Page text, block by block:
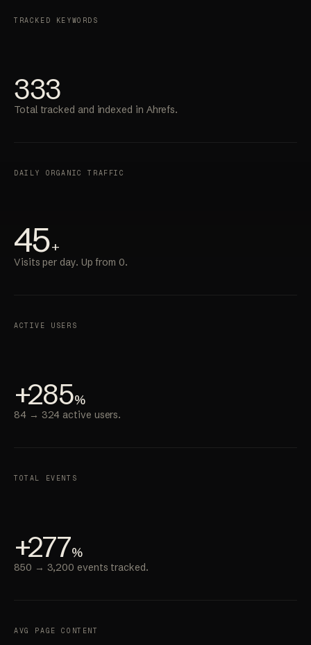
TRACKED KEYWORDS
333
Total tracked and indexed in Ahrefs.
DAILY ORGANIC TRAFFIC
45+
Visits per day. Up from 0.
ACTIVE USERS
+285%
84 → 324 active users.
TOTAL EVENTS
+277%
850 → 3,200 events tracked.
AVG PAGE CONTENT